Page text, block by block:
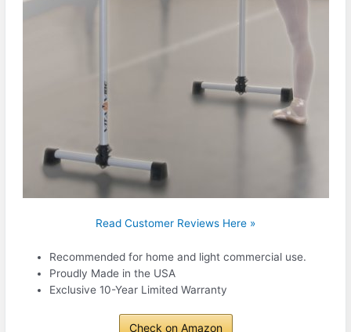
Read Customer Reviews Here »
Recommended for home and light commercial use.
Proudly Made in the USA
Exclusive 10-Year Limited Warranty
Check on Amazon